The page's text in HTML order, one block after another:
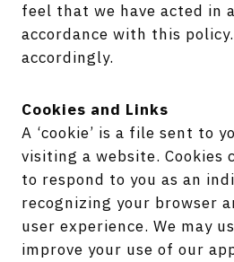
feel that we have acted in
accordance with this
accordingly.
Cookies and Links
A ‘cookie’ is a file sent to
visiting a website. Cookies
to respond to you as an
recognizing your browser
user experience. We may
improve your use of our